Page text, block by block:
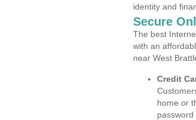
identity and
Secure
The best
with an
near West
Credit
home or
password